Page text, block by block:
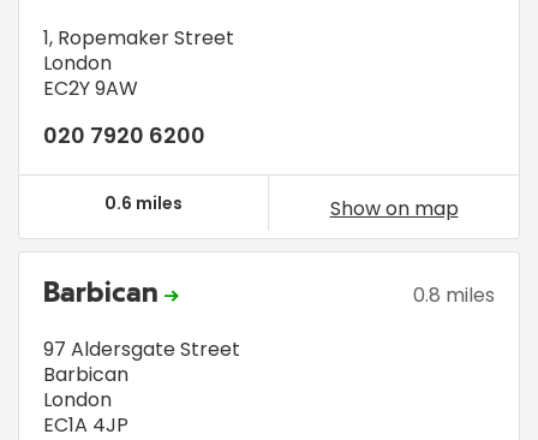
1, Ropemaker Street
London
EC2Y 9AW
020 7920 6200
0.6 miles Show on map
Barbican
0.8 miles
97 Aldersgate Street
Barbican
London
EC1A 4JP